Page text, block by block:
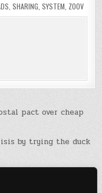
SHARING SYSTEM ZOOV
pact over cheap
by trying the duck